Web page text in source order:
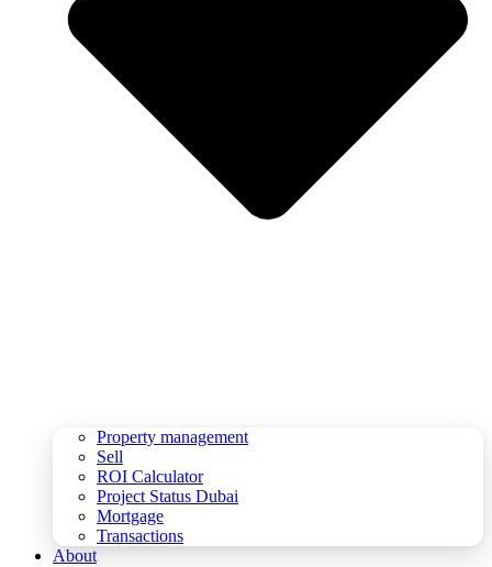
Property management
Sell
ROI Calculator
Project Status Dubai
Mortgage
Transactions
About